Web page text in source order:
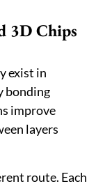
3D Chips
exist in
bonding
improve
layers
route. Each